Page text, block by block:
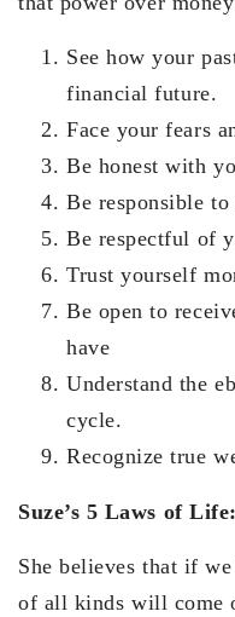
See how your
financial future.
Face your fears
Be honest with
Be responsible
Be respectful of
Trust yourself
Be open to
have
Understand the
cycle.
Recognize true
Suze’s 5 Laws of Life:
She believes that if
of all kinds will come